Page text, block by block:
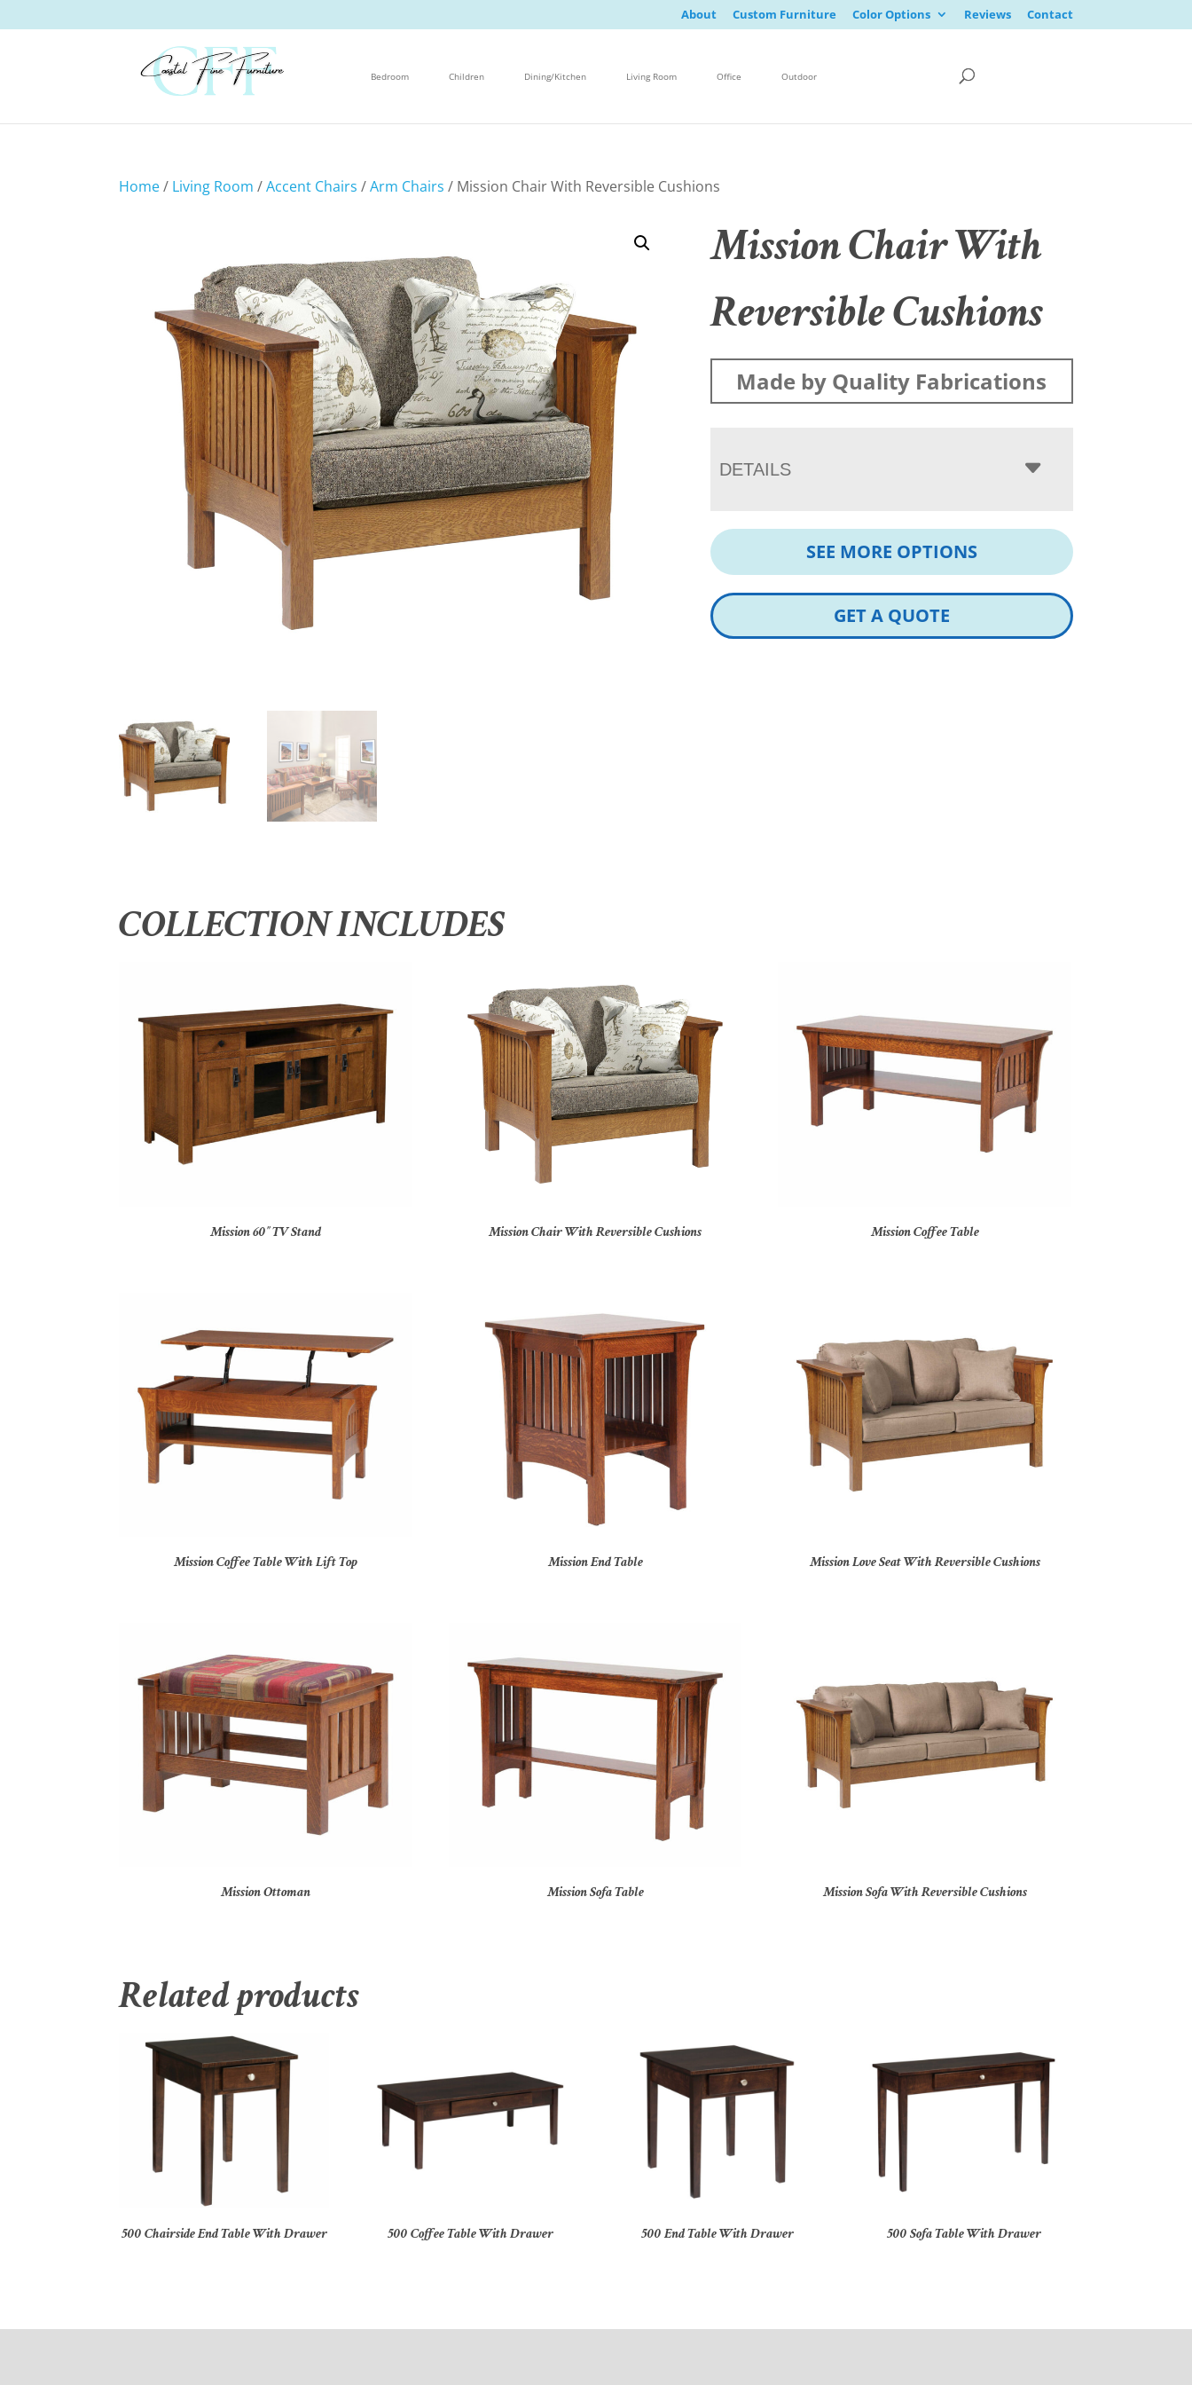
About Custom Furniture Color Options Reviews Contact
Bedroom Children Dining/Kitchen Living Room Office Outdoor
Home/ Living Room /Accent Chairs /Arm Chairs / Mission Chair With Reversible Cushions
Mission Chair With
Reversible Cushions
Made by Quality Fabrications
DETAILS
SEE MORE OPTIONS
GET A QUOTE
COLLECTION INCLUDES
Mission 60″ TV Stand Mission Chair With Reversible Cushions Mission Coffee Table
Mission Coffee Table With Lift Top Mission End Table Mission Love Seat With Reversible Cushions
Mission Ottoman Mission Sofa Table Mission Sofa With Reversible Cushions
Related products
500 Chairside End Table With Drawer 500 Coffee Table With Drawer 500 End Table With Drawer 500 Sofa Table With Drawer